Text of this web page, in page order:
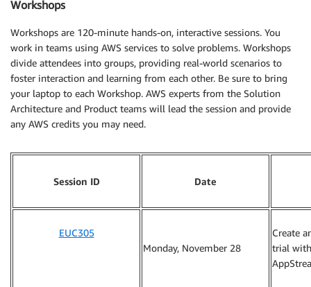
Workshops
Workshops are 120-minute hands-on, interactive sessions. You
work in teams using AWS services to solve problems. Workshops
divide attendees into groups, providing real-world scenarios to
foster interaction and learning from each other. Be sure to bring
your laptop to each Workshop. AWS experts from the Solution
Architecture and Product teams will lead the session and provide
any AWS credits you may need.
Session ID Date
EUC305
Monday, November 28
Create
trial